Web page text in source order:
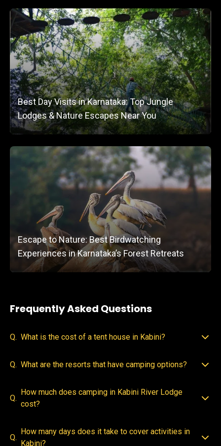
Best Day Visits in Karnataka: Top Jungle
Lodges & Nature Escapes Near You
Escape to Nature: Best Birdwatching
Experiences in Karnataka’s Forest Retreats
Frequently Asked Questions
Q. What is the cost of a tent house in Kabini?
Q. What are the resorts that have camping options?
Q.
How much does camping in Kabini River Lodge
cost?
Q.
How many days does it take to cover activities in
Kabini?